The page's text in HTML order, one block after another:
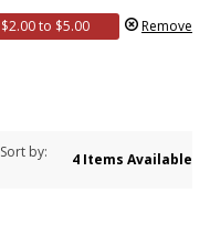
$2.00 to $5.00
Remove
Sort by: 4 Items Available